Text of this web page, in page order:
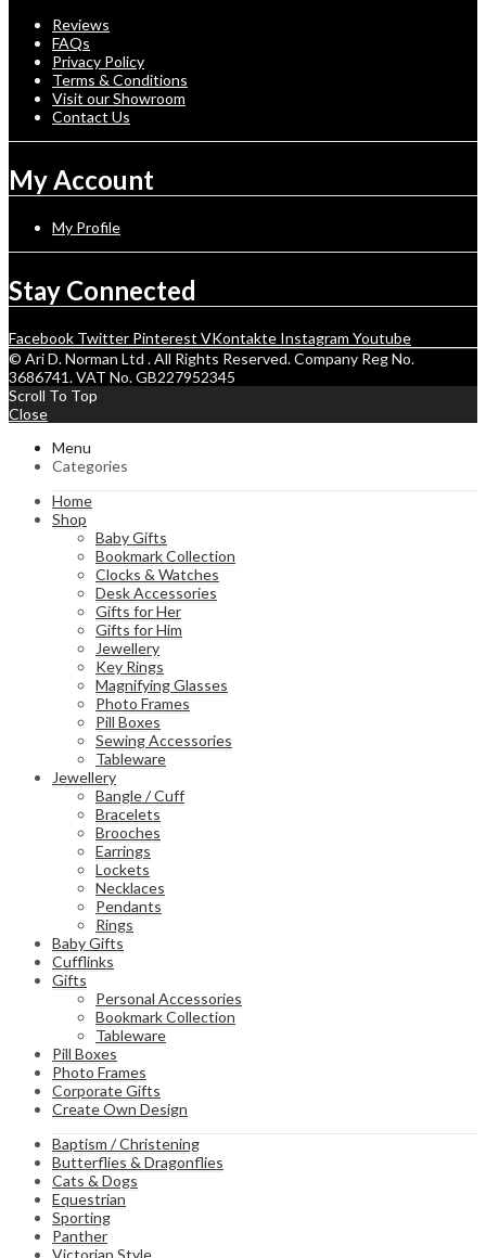
Reviews
FAQs
Privacy Policy
Terms & Conditions
Visit our Showroom
Contact Us
My Account
My Profile
Stay Connected
Facebook Twitter Pinterest VKontakte Instagram Youtube
© Ari D. Norman Ltd . All Rights Reserved. Company Reg No.
3686741. VAT No. GB227952345
Scroll To Top
Close
Menu
Categories
Home
Shop
Baby Gifts
Bookmark Collection
Clocks & Watches
Desk Accessories
Gifts for Her
Gifts for Him
Jewellery
Key Rings
Magnifying Glasses
Photo Frames
Pill Boxes
Sewing Accessories
Tableware
Jewellery
Bangle / Cuff
Bracelets
Brooches
Earrings
Lockets
Necklaces
Pendants
Rings
Baby Gifts
Cufflinks
Gifts
Personal Accessories
Bookmark Collection
Tableware
Pill Boxes
Photo Frames
Corporate Gifts
Create Own Design
Baptism / Christening
Butterflies & Dragonflies
Cats & Dogs
Equestrian
Sporting
Panther
Victorian Style